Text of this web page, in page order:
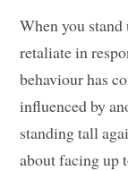
When you
retaliate in
behaviour has
influenced by
standing tall
about facing up